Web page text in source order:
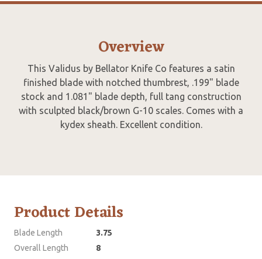
Overview
This Validus by Bellator Knife Co features a satin
finished blade with notched thumbrest, .199" blade
stock and 1.081" blade depth, full tang construction
with sculpted black/brown G-10 scales. Comes with a
kydex sheath. Excellent condition.
Product Details
Blade Length
3.75
Overall Length
8